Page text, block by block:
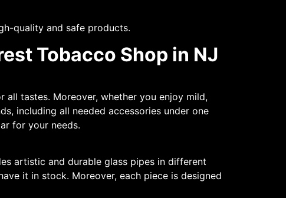
quality and safe products.
Tobacco Shop in NJ
tastes. Moreover, whether you enjoy mild,
including all needed accessories under one
for your needs.
artistic and durable glass pipes in different
it in stock. Moreover, each piece is designed